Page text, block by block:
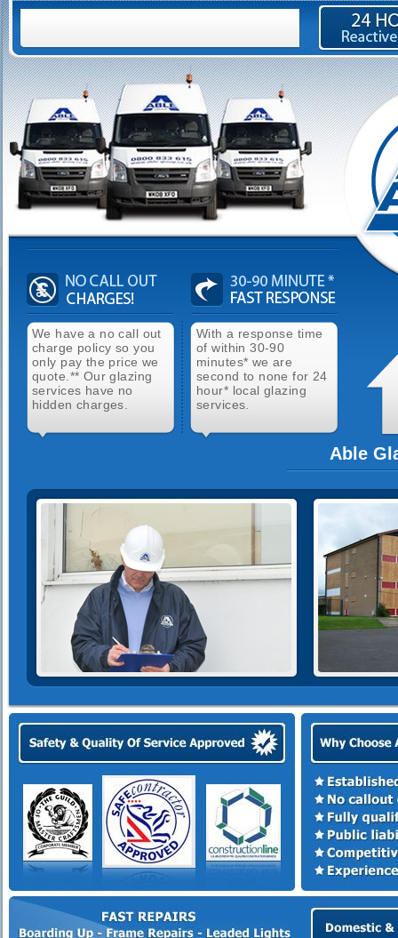
We have a no call out
charge policy so you
only pay the price we
quote.** Our glazing
services have no
hidden charges.
With a response time
of within 30-90
minutes* we are
second to none for 24
hour* local glazing
services.
Able